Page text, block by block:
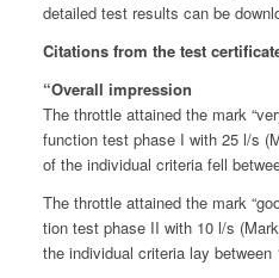
detailed test results can be
Cita­tions from the test
“Over­all impression
The throt­tle attained the mark
func­tion test phase I with 25 l/s
of the indi­vid­ual cri­te­ria fell
The throt­tle attained the mark
tion test phase II with 10 l/s
the indi­vid­ual cri­te­ria lay between